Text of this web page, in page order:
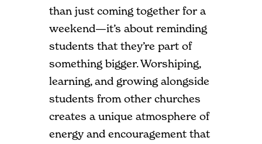
than just coming together for a
weekend—it’s about reminding
students that they’re part of
something bigger. Worshiping,
learning, and growing alongside
students from other churches
creates a unique atmosphere of
energy and encouragement that